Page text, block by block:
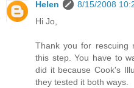
Helen
8/15/2008
Hi Jo,
Thank you for rescuing
this step. You have to
did it because Cook's
they tested it both ways.